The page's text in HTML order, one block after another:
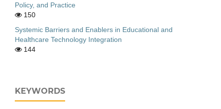
Policy, and Practice
150
Systemic Barriers and Enablers in Educational and
Healthcare Technology Integration
144
KEYWORDS